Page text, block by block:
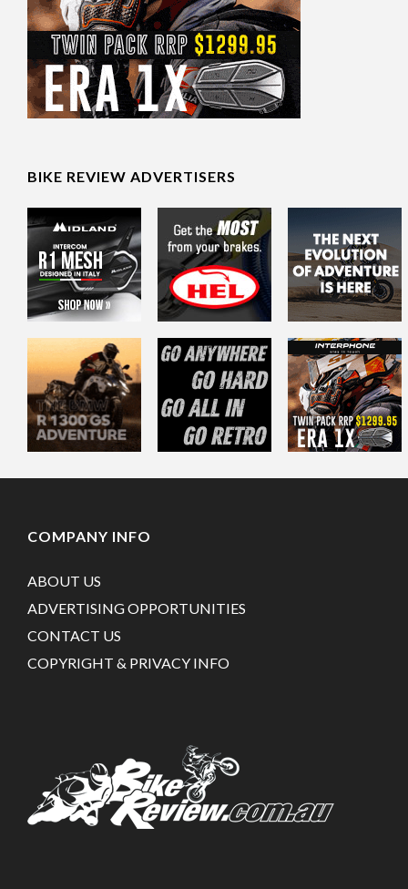
BIKE REVIEW ADVERTISERS
COMPANY INFO
ABOUT US
ADVERTISING OPPORTUNITIES
CONTACT US
COPYRIGHT & PRIVACY INFO